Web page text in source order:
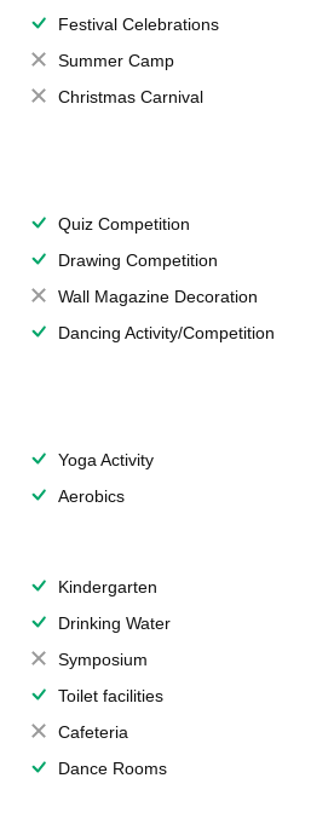
Festival Celebrations
Summer Camp
Christmas Carnival
Quiz Competition
Drawing Competition
Wall Magazine Decoration
Dancing Activity/Competition
Yoga Activity
Aerobics
Kindergarten
Drinking Water
Symposium
Toilet facilities
Cafeteria
Dance Rooms